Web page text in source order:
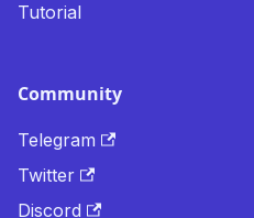
Tutorial
Community
Telegram
Twitter
Discord